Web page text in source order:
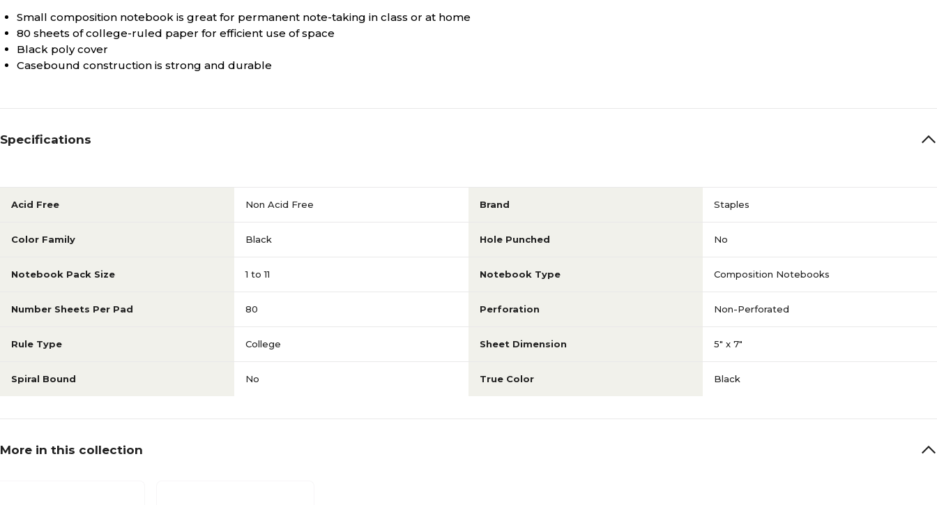
Small composition notebook is great for permanent note-taking in class or at home
80 sheets of college-ruled paper for efficient use of space
Black poly cover
Casebound construction is strong and durable
Specifications
Acid Free Non Acid Free Brand Staples
Color Family Black Hole Punched No
Notebook Pack Size 1 to 11 Notebook Type Composition Notebooks
Number Sheets Per Pad 80 Perforation Non-Perforated
Rule Type College Sheet Dimension 5" x 7"
Spiral Bound No True Color Black
More in this collection